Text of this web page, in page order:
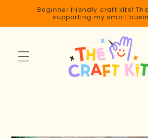
Skip to
content
Beginner friendly craft kits!
supporting my small